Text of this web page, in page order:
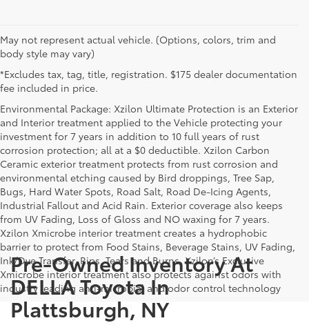
May not represent actual vehicle. (Options, colors, trim and
body style may vary)
*Excludes tax, tag, title, registration. $175 dealer documentation
fee included in price.
Environmental Package: Xzilon Ultimate Protection is an Exterior
and Interior treatment applied to the Vehicle protecting your
investment for 7 years in addition to 10 full years of rust
corrosion protection; all at a $0 deductible. Xzilon Carbon
Ceramic exterior treatment protects from rust corrosion and
environmental etching caused by Bird droppings, Tree Sap,
Bugs, Hard Water Spots, Road Salt, Road De-Icing Agents,
Industrial Fallout and Acid Rain. Exterior coverage also keeps
from UV Fading, Loss of Gloss and NO waxing for 7 years.
Xzilon Xmicrobe interior treatment creates a hydrophobic
barrier to protect from Food Stains, Beverage Stains, UV Fading,
Ink/Dye Transfer, Rips, Tears and Burns. Xzilon’s Exclusive
Xmicrobe interior treatment also protects against odors with
industry leading anti-microbial and odor control technology
Pre-Owned Inventory At
DELLA Toyota In
Plattsburgh, NY